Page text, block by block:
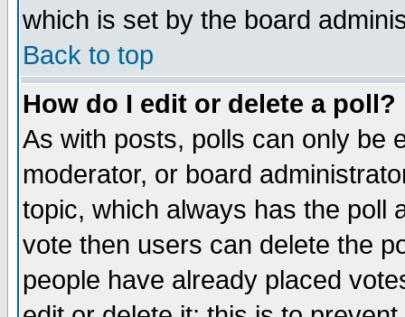
which is set by the board
Back to top
How do I edit or delete a poll?
As with posts, polls can only be
moderator, or board
topic, which always has the poll
vote then users can delete the
people have already placed